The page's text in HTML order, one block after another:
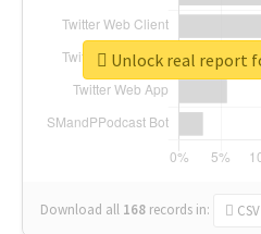
Download all 168 records in: CSV
Unlock real report